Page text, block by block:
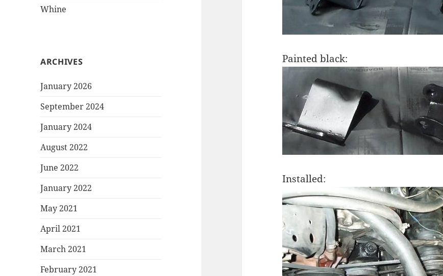
Whine
ARCHIVES
January 2026
September 2024
January 2024
August 2022
June 2022
January 2022
May 2021
April 2021
March 2021
February 2021
Painted black:
Installed: